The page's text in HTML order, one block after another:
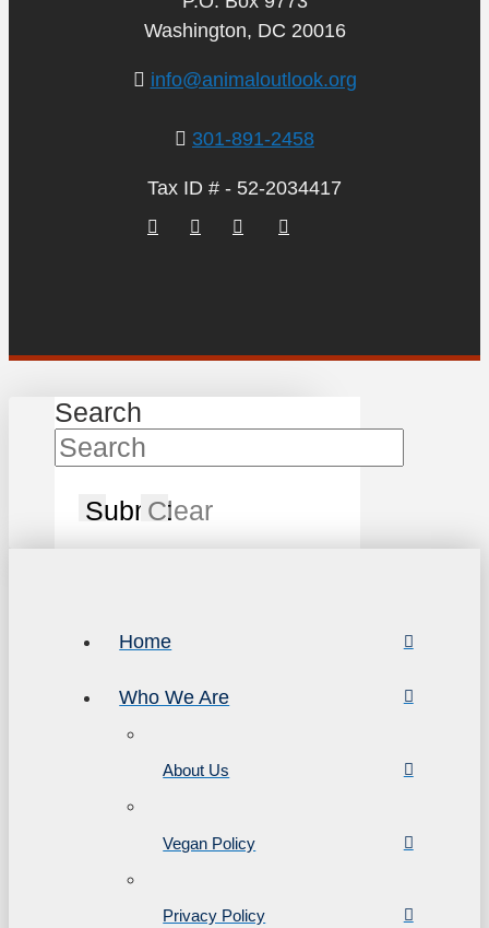
Washington, DC 20016
info@animaloutlook.org
301-891-2458
Tax ID # - 52-2034417
Search
SubmitClear
Home
Who We Are
About Us
Vegan Policy
Privacy Policy